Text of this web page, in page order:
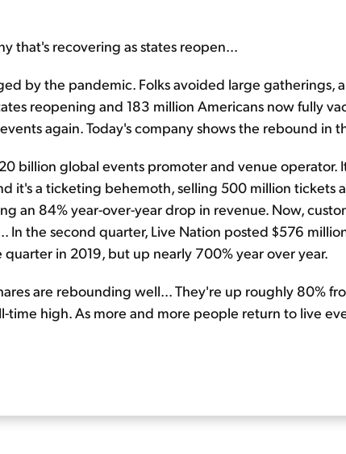
that's recovering as states reopen...
by the pandemic. Folks avoided large gatherings,
reopening and 183 million Americans now fully
again. Today's company shows the rebound in
billion global events promoter and venue operator.
it's a ticketing behemoth, selling 500 million tickets
an 84% year-over-year drop in revenue. Now,
In the second quarter, Live Nation posted $576
in 2019, but up nearly 700% year over year.
are rebounding well... They're up roughly 80%
time high. As more and more people return to live